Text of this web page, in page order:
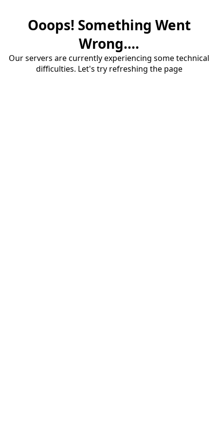
Ooops! Something Went
Wrong....
Our servers are currently experiencing some technical
difficulties. Let's try refreshing the page